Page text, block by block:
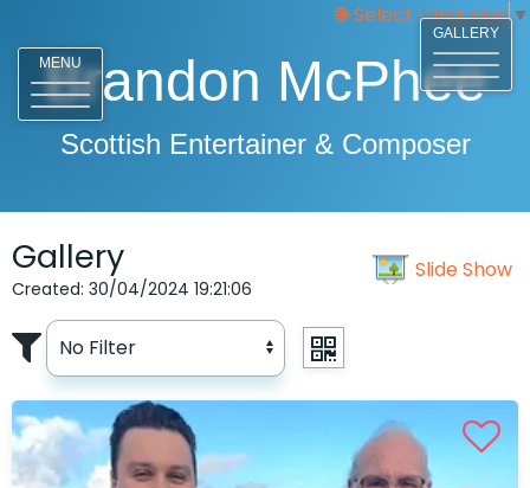
Select Language▼
MENU
Brandon McPhee
Scottish Entertainer & Composer
Gallery
Created: 30/04/2024 19:21:06
Slide Show
GALLERY